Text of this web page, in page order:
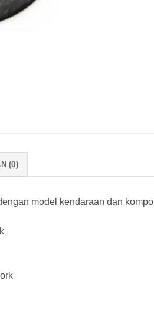
(0)
model kendaraan dan